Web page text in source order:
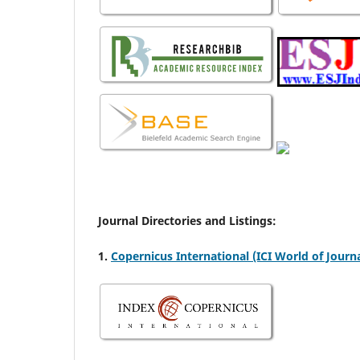
Journal Directories and Listings:
1. Copernicus International (ICI World of